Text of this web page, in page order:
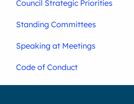
Council Strategic Priorities
Standing Committees
Speaking at Meetings
Code of Conduct